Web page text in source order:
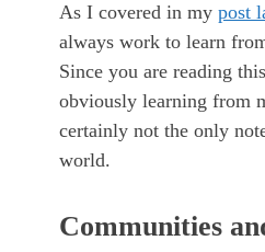
As I covered in my post
always work to learn
Since you are reading
obviously learning from
certainly not the only
world.
Communities